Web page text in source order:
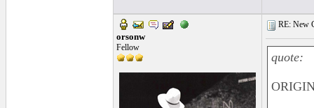
orsonw
Fellow
RE: New
quote: